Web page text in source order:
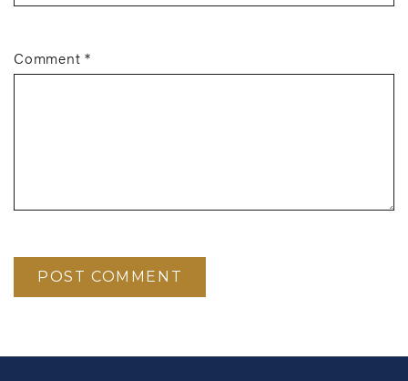
Comment*